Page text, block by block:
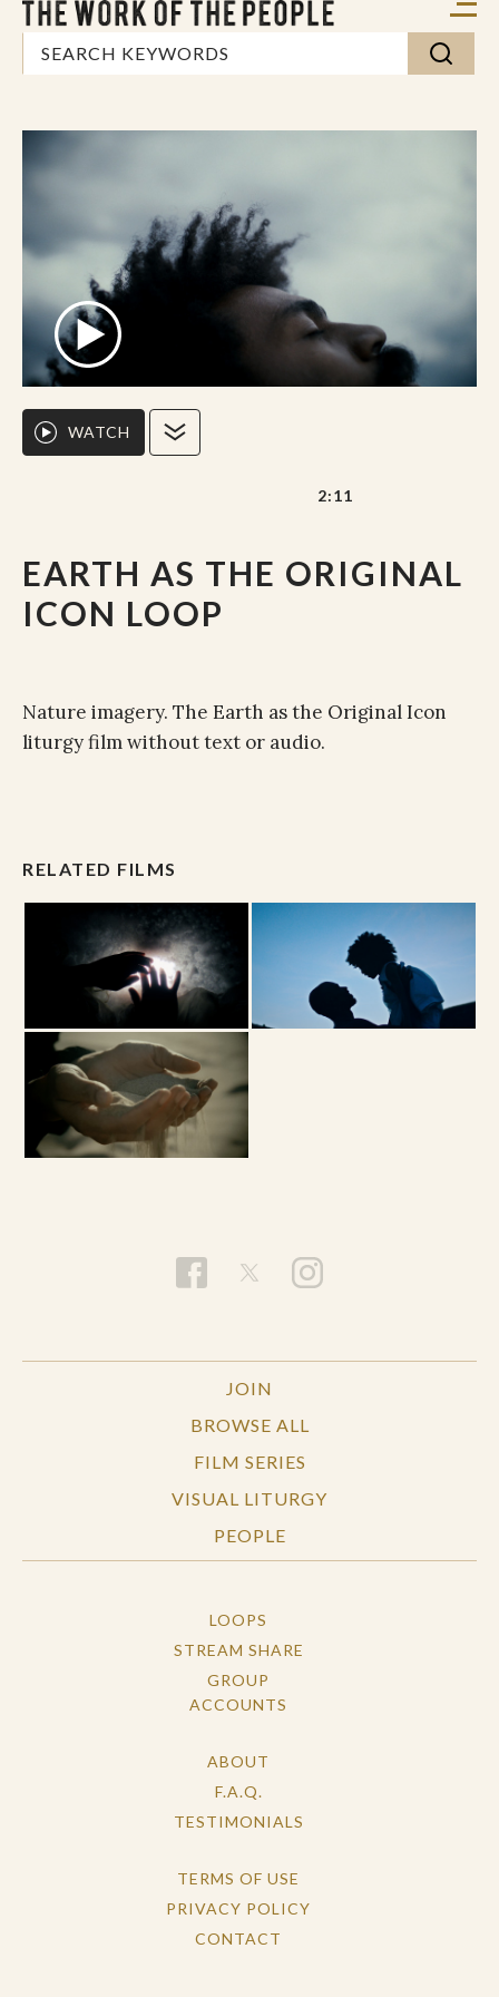
EARTH AS THE ORIGINAL
ICON LOOP
WATCH
2:11
Nature imagery. The Earth as the Original Icon
liturgy film without text or audio.
RELATED FILMS
JOIN
BROWSE ALL
FILM SERIES
VISUAL LITURGY
PEOPLE
LOOPS
STREAM SHARE
GROUP
ACCOUNTS
ABOUT
F.A.Q.
TESTIMONIALS
TERMS OF USE
PRIVACY POLICY
CONTACT